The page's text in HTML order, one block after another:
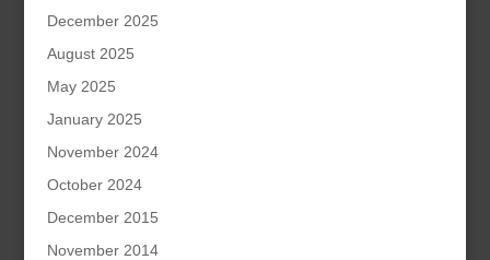
December 2025
August 2025
May 2025
January 2025
November 2024
October 2024
December 2015
November 2014